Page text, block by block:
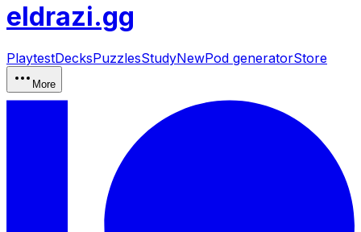
eldrazi.gg
PlaytestDecksPuzzlesStudyNewPod generatorStore
More